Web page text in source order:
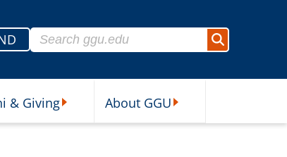
Search for:
Search
& Giving About GGU